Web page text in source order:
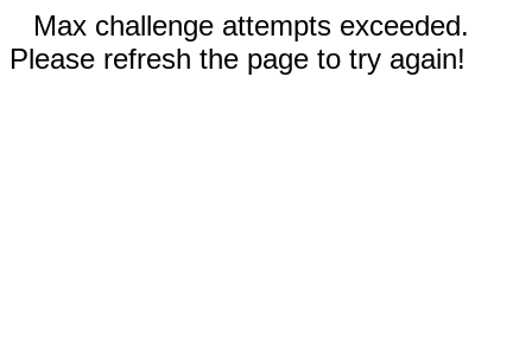
Max challenge attempts exceeded.
Please refresh the page to try again!